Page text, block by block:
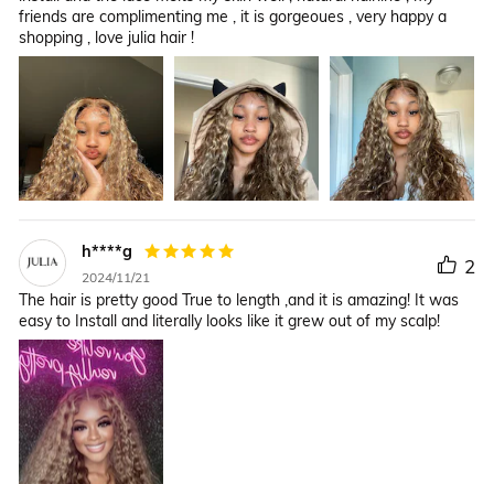
friends are complimenting me , it is gorgeoues , very happy a
shopping , love julia hair !
h****g
2024/11/21 2
The hair is pretty good True to length ,and it is amazing! It was
easy to Install and literally looks like it grew out of my scalp!